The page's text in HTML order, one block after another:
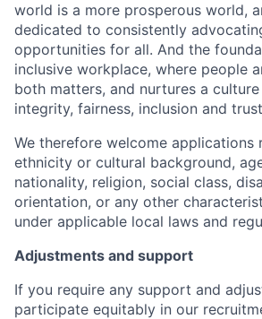
world is a more prosperous world,
dedicated to consistently
opportunities for all. And the
inclusive workplace, where people
both matters, and nurtures a
integrity, fairness, inclusion and
We therefore welcome applications
ethnicity or cultural background,
nationality, religion, social class,
orientation, or any other
under applicable local laws and
Adjustments and support
If you require any support and
participate equitably in our